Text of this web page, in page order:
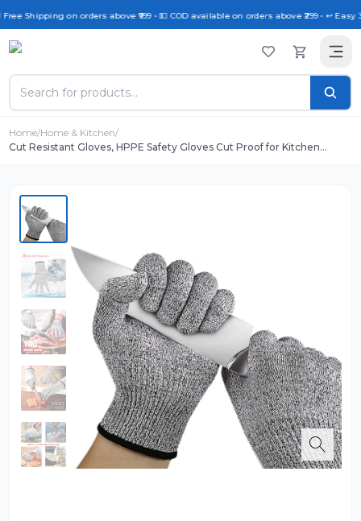
Shipping on orders above ₹999 • 💵 COD available on orders above ₹299 • ↩️ Easy
Home/Home & Kitchen/
Cut Resistant Gloves, HPPE Safety Gloves Cut Proof for Kitchen